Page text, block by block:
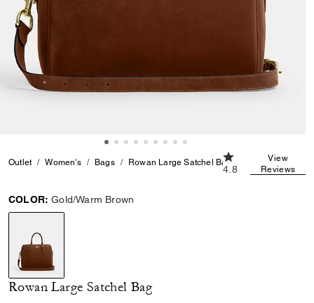
Outlet Women's Bags Rowan Large Satchel Bag
4.8 out of 5
4.8
View
Reviews
COLOR: Gold/Warm Brown
selected
Rowan Large Satchel Bag